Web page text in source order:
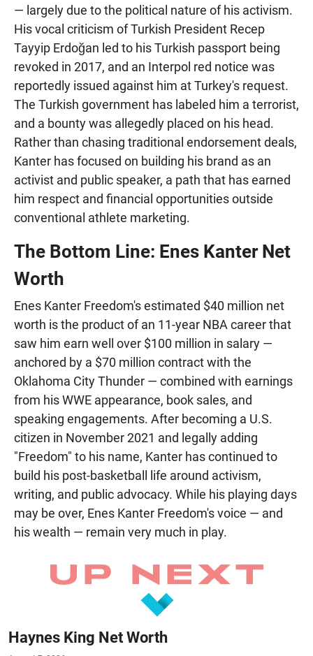
— largely due to the political nature of his activism.
His vocal criticism of Turkish President Recep
Tayyip Erdoğan led to his Turkish passport being
revoked in 2017, and an Interpol red notice was
reportedly issued against him at Turkey's request.
The Turkish government has labeled him a terrorist,
and a bounty was allegedly placed on his head.
Rather than chasing traditional endorsement deals,
Kanter has focused on building his brand as an
activist and public speaker, a path that has earned
him respect and financial opportunities outside
conventional athlete marketing.
The Bottom Line: Enes Kanter Net
Worth
Enes Kanter Freedom's estimated $40 million net
worth is the product of an 11-year NBA career that
saw him earn well over $100 million in salary —
anchored by a $70 million contract with the
Oklahoma City Thunder — combined with earnings
from his WWE appearance, book sales, and
speaking engagements. After becoming a U.S.
citizen in November 2021 and legally adding
"Freedom" to his name, Kanter has continued to
build his post-basketball life around activism,
writing, and public advocacy. While his playing days
may be over, Enes Kanter Freedom's voice — and
his wealth — remain very much in play.
Haynes King Net Worth